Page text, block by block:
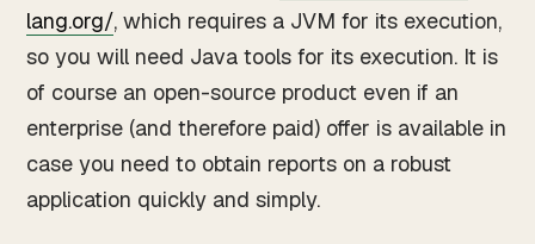
lang.org/, which requires a JVM for its execution,
so you will need Java tools for its execution. It is
of course an open-source product even if an
enterprise (and therefore paid) offer is available in
case you need to obtain reports on a robust
application quickly and simply.